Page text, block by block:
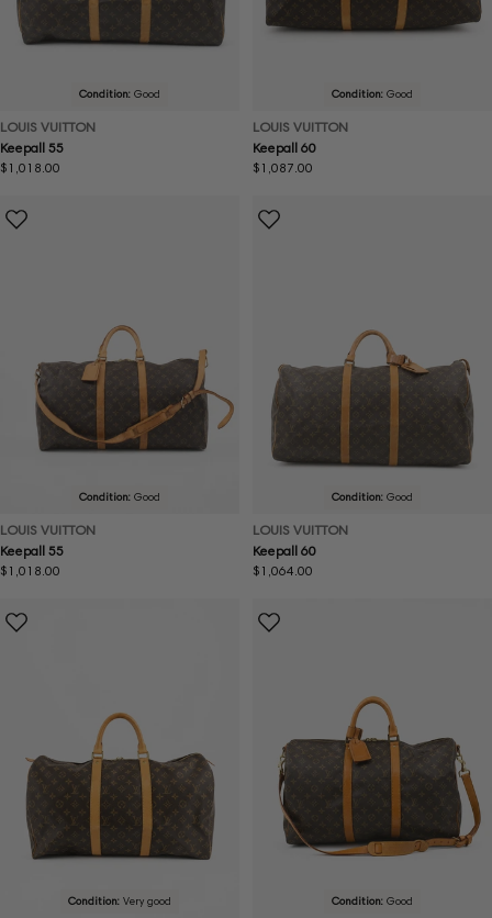
Condition: Good
LOUIS VUITTON
Keepall 55
Regular
$1,018.00
Condition: Good
LOUIS VUITTON
Keepall 60
Regular
$1,087.00
Condition: Good
LOUIS VUITTON
Keepall 55
Regular
$1,018.00
Condition: Good
LOUIS VUITTON
Keepall 60
Regular
$1,064.00
Condition: Very good Condition: Good